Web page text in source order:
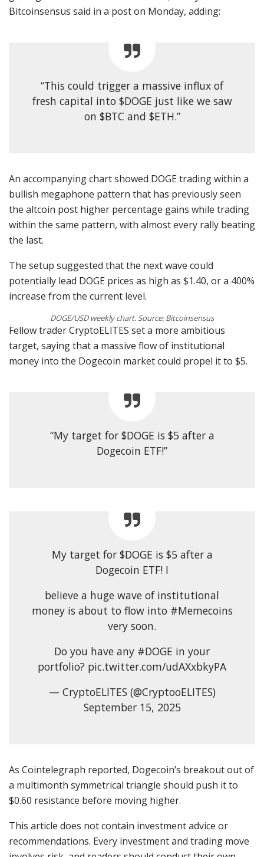
Bitcoinsensus said in a post on Monday, adding:
“This could trigger a massive influx of
fresh capital into $DOGE just like we saw
on $BTC and $ETH.”
An accompanying chart showed DOGE trading within a
bullish megaphone pattern that has previously seen
the altcoin post higher percentage gains while trading
within the same pattern, with almost every rally beating
the last.
The setup suggested that the next wave could
potentially lead DOGE prices as high as $1.40, or a 400%
increase from the current level.
DOGE/USD weekly chart. Source: Bitcoinsensus
Fellow trader CryptoELlTES set a more ambitious
target, saying that a massive flow of institutional
money into the Dogecoin market could propel it to $5.
“My target for $DOGE is $5 after a
Dogecoin ETF!”
My target for $DOGE is $5 after a
Dogecoin ETF! I
believe a huge wave of institutional
money is about to flow into #Memecoins
very soon.
Do you have any #DOGE in your
portfolio? pic.twitter.com/udAXxbkyPA
— CryptoELlTES (@CryptooELITES)
September 15, 2025
As Cointelegraph reported, Dogecoin’s breakout out of
a multimonth symmetrical triangle should push it to
$0.60 resistance before moving higher.
This article does not contain investment advice or
recommendations. Every investment and trading move